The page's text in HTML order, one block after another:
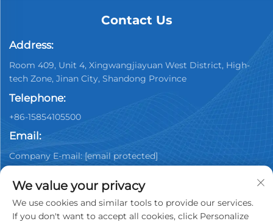
Contact Us
Address:
Room 409, Unit 4, Xingwangjiayuan West District, High-
tech Zone, Jinan City, Shandong Province
Telephone:
+86-15854105500
Email:
Company E-mail: [email protected]
We value your privacy
We use cookies and similar tools to provide our services.
If you don't want to accept all cookies, click Personalize